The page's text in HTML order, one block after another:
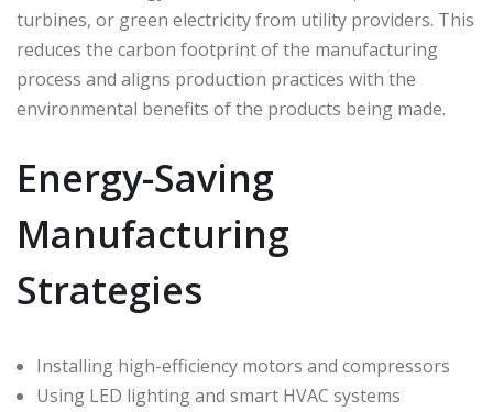
turbines, or green electricity from utility providers. This
reduces the carbon footprint of the manufacturing
process and aligns production practices with the
environmental benefits of the products being made.
Energy-Saving
Manufacturing
Strategies
Installing high-efficiency motors and compressors
Using LED lighting and smart HVAC systems